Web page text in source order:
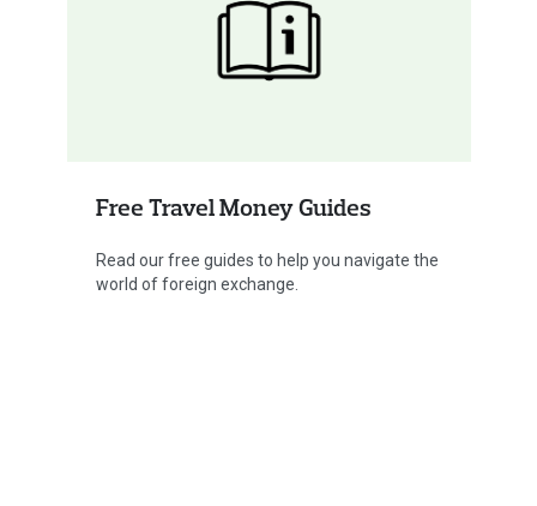
Free Travel Money Guides
Read our free guides to help you navigate the
world of foreign exchange.